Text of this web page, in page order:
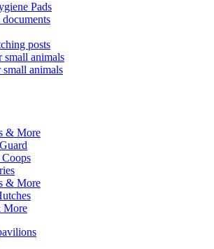
Pads
posts
small animals
animals
& More
& More
More